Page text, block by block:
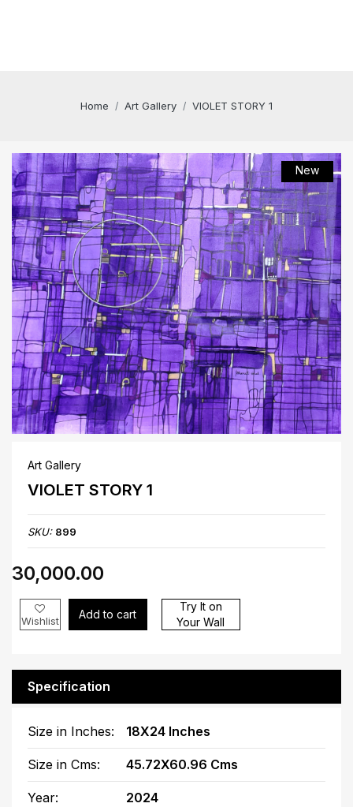
Home Art Gallery VIOLET STORY 1
New
Art Gallery
VIOLET STORY 1
SKU: 899
₹30,000.00
Wishlist Add to cart
Try It on
Your Wall
Specification
Size in Inches: 18X24 Inches
Size in Cms: 45.72X60.96 Cms
Year: 2024